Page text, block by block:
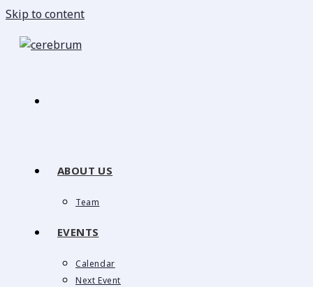
Skip to content
ABOUT US
Team
EVENTS
Calendar
Next Event